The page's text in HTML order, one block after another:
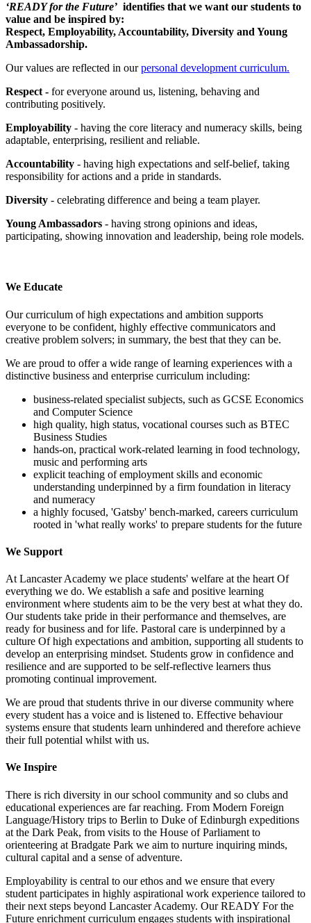
‘READY for the Future’ identifies that we want our students to
value and be inspired by:
Respect, Employability, Accountability, Diversity and Young
Ambassadorship.
Our values are reflected in ourpersonal development curriculum.
Respect - for everyone around us, listening, behaving and
contributing positively.
Employability - having the core literacy and numeracy skills, being
adaptable, enterprising, resilient and reliable.
Accountability - having high expectations and self-belief, taking
responsibility for actions and a pride in standards.
Diversity - celebrating difference and being a team player.
Young Ambassadors - having strong opinions and ideas,
participating, showing innovation and leadership, being role models.
We Educate
Our curriculum of high expectations and ambition supports
everyone to be confident, highly effective communicators and
creative problem solvers; in summary, the best that they can be.
We are proud to offer a wide range of learning experiences with a
distinctive business and enterprise curriculum including:
business-related specialist subjects, such as GCSE Economics
and Computer Science
high quality, high status, vocational courses such as BTEC
Business Studies
hands-on, practical work-related learning in food technology,
music and performing arts
explicit teaching of employment skills and economic
understanding underpinned by a firm foundation in literacy
and numeracy
a highly focused, 'Gatsby' bench-marked, careers curriculum
rooted in 'what really works' to prepare students for the future
We Support
At Lancaster Academy we place students' welfare at the heart Of
everything we do. We establish a safe and positive learning
environment where students aim to be the very best at what they do.
Our students take pride in their performance and themselves, are
ready for business and for life. Pastoral care is underpinned by a
culture Of high expectations and ambition, supporting all students to
develop an enterprising mindset. Students grow in confidence and
resilience and are supported to be self-reflective learners thus
promoting continual improvement.
We are proud that students thrive in our diverse community where
every student has a voice and is listened to. Effective behaviour
systems ensure that students learn unhindered and therefore achieve
their full potential whilst with us.
We Inspire
There is rich diversity in our school community and so clubs and
educational experiences are far reaching. From Modern Foreign
Language/History trips to Berlin to Duke of Edinburgh expeditions
at the Dark Peak, from visits to the House of Parliament to
orienteering at Bradgate Park we aim to nurture inquiring minds,
cultural capital and a sense of adventure.
Employability is central to our ethos and we ensure that every
student participates in highly aspirational work experience tailored to
their next steps beyond Lancaster Academy. Our READY For the
Future enrichment curriculum engages students with inspirational